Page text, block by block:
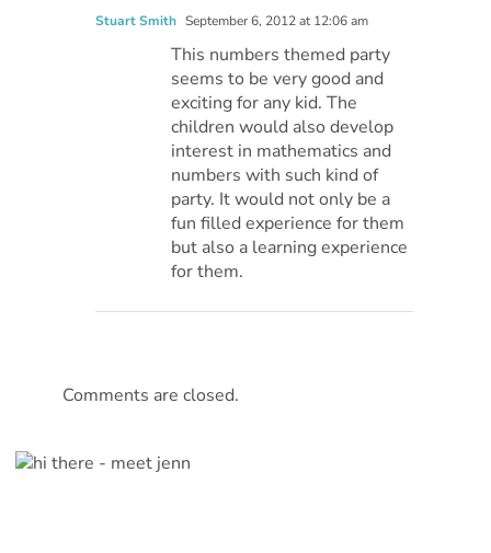
Stuart Smith September 6, 2012 at 12:06 am
This numbers themed party
seems to be very good and
exciting for any kid. The
children would also develop
interest in mathematics and
numbers with such kind of
party. It would not only be a
fun filled experience for them
but also a learning experience
for them.
Comments are closed.